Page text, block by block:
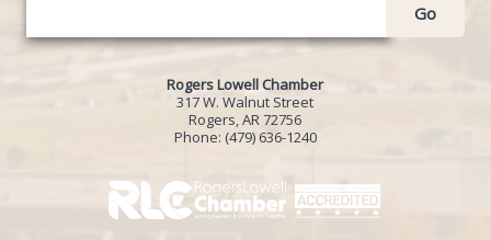
Go
Rogers Lowell Chamber
317 W. Walnut Street
Rogers, AR 72756
Phone: (479) 636-1240